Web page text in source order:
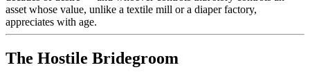
asset whose value, unlike a textile mill or a diaper factory,
appreciates with age.
The Hostile Bridegroom